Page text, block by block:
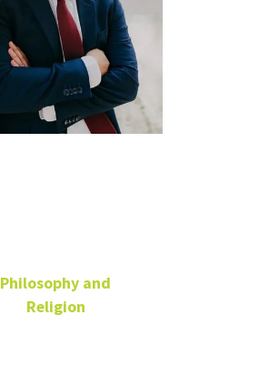
Philosophy and
Religion